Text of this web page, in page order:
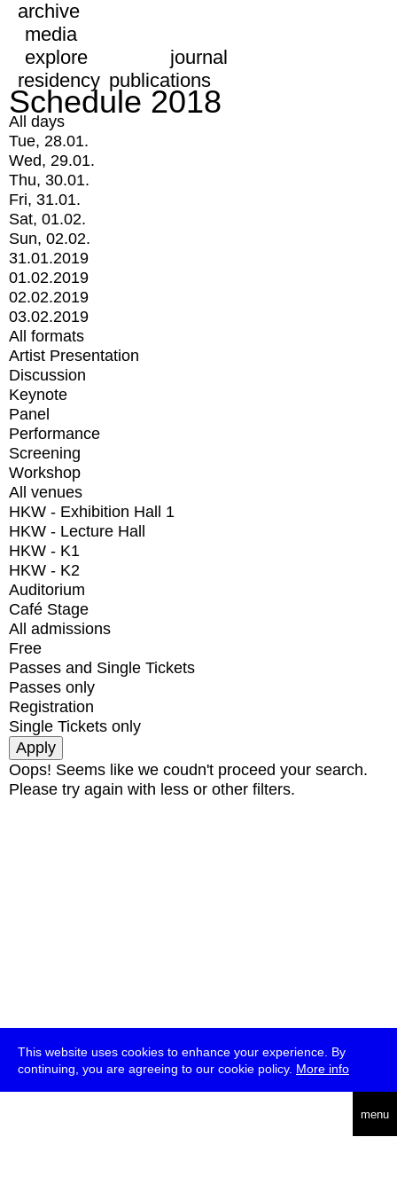
This website uses cookies to enhance your experience. By
continuing, you are agreeing to our cookie policy. More info
menu
archive
media
explore
journal
residency publications
Schedule 2018
All days
Tue, 28.01.
Wed, 29.01.
Thu, 30.01.
Fri, 31.01.
Sat, 01.02.
Sun, 02.02.
31.01.2019
01.02.2019
02.02.2019
03.02.2019
All formats
Artist Presentation
Discussion
Keynote
Panel
Performance
Screening
Workshop
All venues
HKW - Exhibition Hall 1
HKW - Lecture Hall
HKW - K1
HKW - K2
Auditorium
Café Stage
All admissions
Free
Passes and Single Tickets
Passes only
Registration
Single Tickets only
Oops! Seems like we coudn't proceed your search.
Please try again with less or other filters.